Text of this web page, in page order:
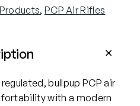
, PCP Air Rifles
bullpup PCP air
with a modern